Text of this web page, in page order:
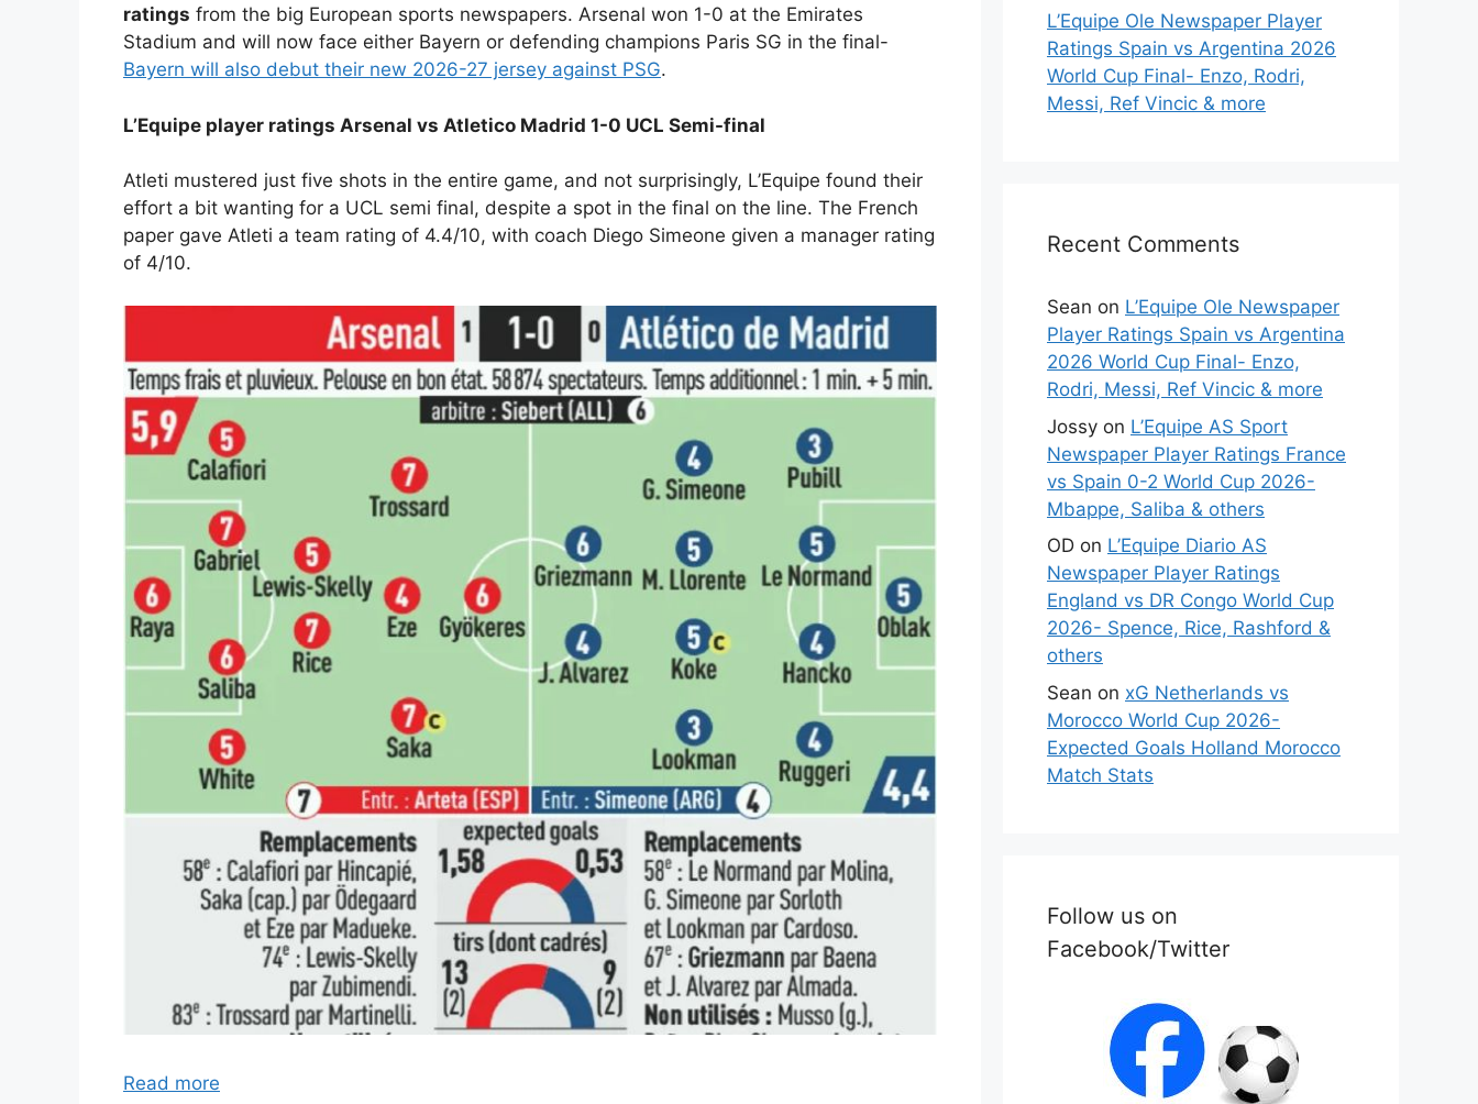
ratings from the big European sports newspapers. Arsenal won 1-0 at the Emirates
Stadium and will now face either Bayern or defending champions Paris SG in the final-
Bayern will also debut their new 2026-27 jersey against PSG.
L’Equipe player ratings Arsenal vs Atletico Madrid 1-0 UCL Semi-final
Atleti mustered just five shots in the entire game, and not surprisingly, L’Equipe found their
effort a bit wanting for a UCL semi final, despite a spot in the final on the line. The French
paper gave Atleti a team rating of 4.4/10, with coach Diego Simeone given a manager rating
of 4/10.
Read more
L’Equipe Ole Newspaper Player
Ratings Spain vs Argentina 2026
World Cup Final- Enzo, Rodri,
Messi, Ref Vincic & more
Recent Comments
Sean on L’Equipe Ole Newspaper
Player Ratings Spain vs Argentina
2026 World Cup Final- Enzo,
Rodri, Messi, Ref Vincic & more
Jossy on L’Equipe AS Sport
Newspaper Player Ratings France
vs Spain 0-2 World Cup 2026-
Mbappe, Saliba & others
OD on L’Equipe Diario AS
Newspaper Player Ratings
England vs DR Congo World Cup
2026- Spence, Rice, Rashford &
others
Sean on xG Netherlands vs
Morocco World Cup 2026-
Expected Goals Holland Morocco
Match Stats
Follow us on
Facebook/Twitter